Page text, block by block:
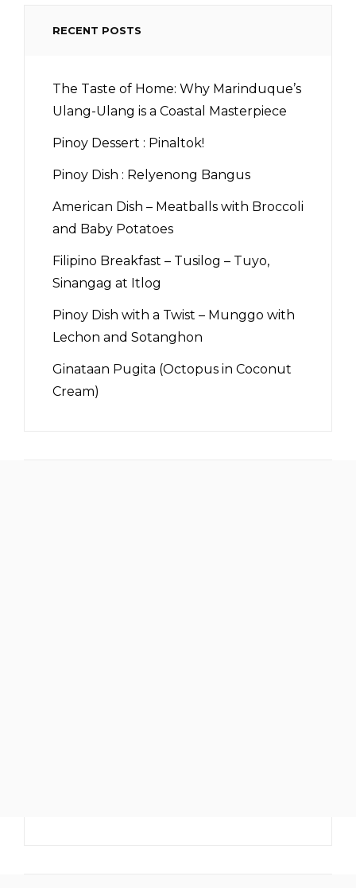
RECENT POSTS
The Taste of Home: Why Marinduque’s
Ulang-Ulang is a Coastal Masterpiece
Pinoy Dessert : Pinaltok!
Pinoy Dish : Relyenong Bangus
American Dish – Meatballs with Broccoli
and Baby Potatoes
Filipino Breakfast – Tusilog – Tuyo,
Sinangag at Itlog
Pinoy Dish with a Twist – Munggo with
Lechon and Sotanghon
Ginataan Pugita (Octopus in Coconut
Cream)